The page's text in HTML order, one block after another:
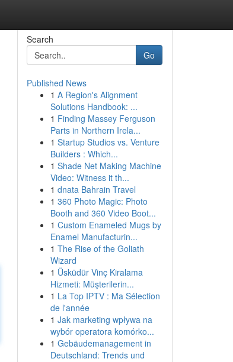
Search
Go
Published News
1 A Region's Alignment
Solutions Handbook: ...
1 Finding Massey Ferguson
Parts in Northern Irela...
1 Startup Studios vs. Venture
Builders : Which...
1 Shade Net Making Machine
Video: Witness it th...
1 dnata Bahrain Travel
1 360 Photo Magic: Photo
Booth and 360 Video Boot...
1 Custom Enameled Mugs by
Enamel Manufacturin...
1 The Rise of the Goliath
Wizard
1 Üsküdür Vinç Kiralama
Hizmeti: Müşterilerin...
1 La Top IPTV : Ma Sélection
de l'année
1 Jak marketing wpływa na
wybór operatora komórko...
1 Gebäudemanagement in
Deutschland: Trends und